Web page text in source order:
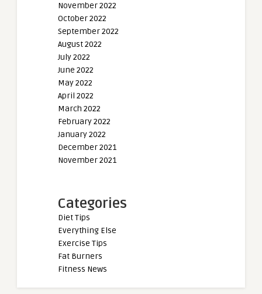
November 2022
October 2022
September 2022
August 2022
July 2022
June 2022
May 2022
April 2022
March 2022
February 2022
January 2022
December 2021
November 2021
Categories
Diet Tips
Everything Else
Exercise Tips
Fat Burners
Fitness News